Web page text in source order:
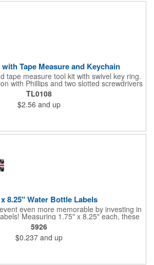
Tape Measure and Keychain
tape measure tool kit with swivel key ring.
with Phillips and two slotted screwdrivers
metal tape. Large imprint area. Ideal for
camping, construction, real estate and
self promos.
TL0108
$2.56 and up
8.25" Water Bottle Labels
even more memorable by investing in
Measuring 1.75" x 8.25" each, these
on a synthetic material that will stand up in
specify your material when ordering -
clear material or white BOPP. Each label
permanent adhesive and four color
5926
$0.237 and up